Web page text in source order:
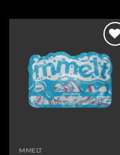
Add to wishlist
MMELT